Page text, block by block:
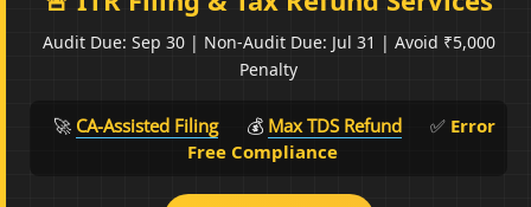
Income Tax
Audit Due: Sep 30 | Non-Audit Due: Jul 31 | Avoid ₹5,000
Penalty
🚀 CA-Assisted Filing 💰 Max TDS Refund ✅ Error
Free Compliance